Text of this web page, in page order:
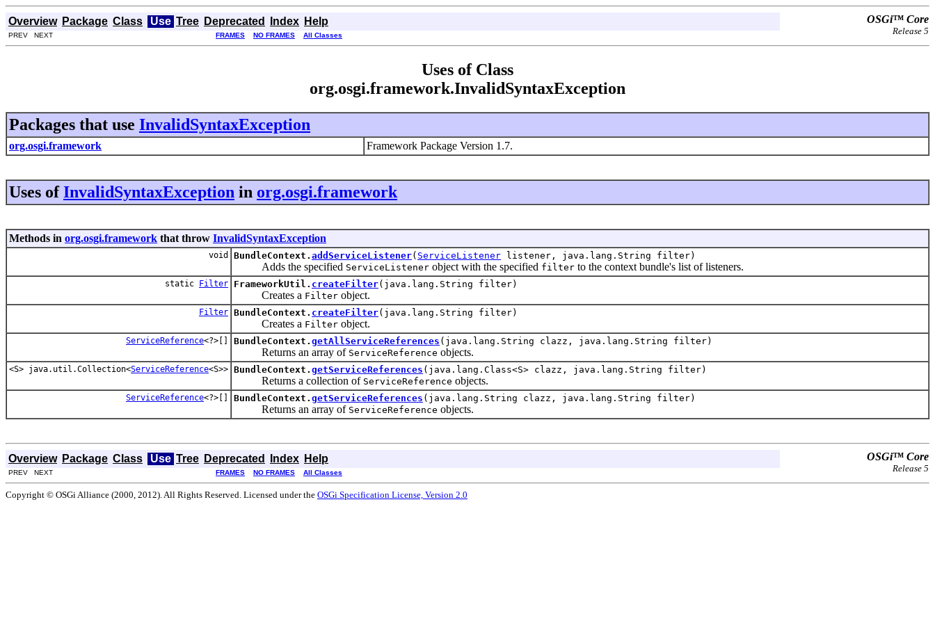
Overview Package Class Use Tree Deprecated Index Help OSGi™ Core
Release 5
PREV NEXT FRAMES NO FRAMES All Classes
Uses of Class
org.osgi.framework.InvalidSyntaxException
Packages that use InvalidSyntaxException
org.osgi.framework Framework Package Version 1.7.
Uses ofInvalidSyntaxException in org.osgi.framework
Methods in org.osgi.framework that throw InvalidSyntaxException
void BundleContext. addServiceListener( ServiceListener listener, java.lang.String filter)
Adds the specified ServiceListener object with the specified filter to the context bundle's list of listeners.
static Filter FrameworkUtil. createFilter(java.lang.String filter)
Creates a Filter object.
Filter BundleContext. createFilter(java.lang.String filter)
Creates a Filter object.
ServiceReference<?>[] BundleContext. getAllServiceReferences (java.lang.String clazz, java.lang.String filter)
Returns an array of ServiceReference objects.
<S> java.util.Collection<ServiceReference<S>> BundleContext. getServiceReferences (java.lang.Class<S> clazz, java.lang.String filter)
Returns a collection of ServiceReference objects.
ServiceReference<?>[] BundleContext. getServiceReferences (java.lang.String clazz, java.lang.String filter)
Returns an array of ServiceReference objects.
Overview Package Class Use Tree Deprecated Index Help OSGi™ Core
Release 5
PREV NEXT FRAMES NO FRAMES All Classes
Copyright © OSGi Alliance (2000, 2012). All Rights Reserved. Licensed under the OSGi Specification License, Version 2.0